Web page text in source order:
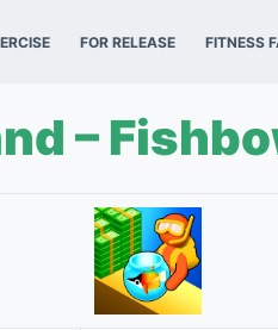
FOR RELEASE FITNESS
–